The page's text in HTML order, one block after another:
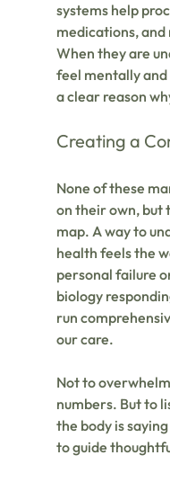
systems help
medications,
When they are
feel mentally
a clear reason
Creating a
None of these
on their own, but
map. A way to
health feels the
personal failure
biology
run
our care.
Not to
numbers. But to
the body is
to guide